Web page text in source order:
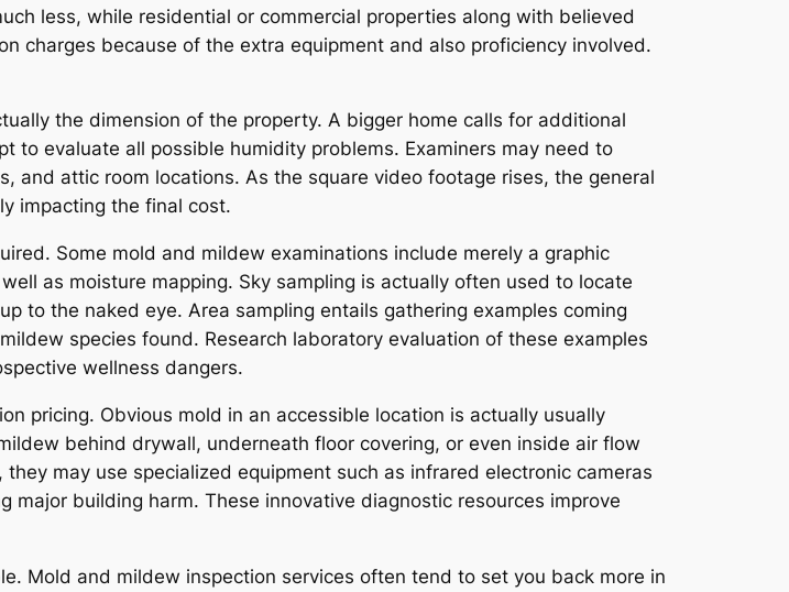
less, while residential or commercial properties along with believed
charges because of the extra equipment and also proficiency involved.
the dimension of the property. A bigger home calls for additional
evaluate all possible humidity problems. Examiners may need to
and attic room locations. As the square video footage rises, the general
impacting the final cost.
Some mold and mildew examinations include merely a graphic
as moisture mapping. Sky sampling is actually often used to locate
to the naked eye. Area sampling entails gathering examples coming
species found. Research laboratory evaluation of these examples
wellness dangers.
pricing. Obvious mold in an accessible location is actually usually
behind drywall, underneath floor covering, or even inside air flow
may use specialized equipment such as infrared electronic cameras
building harm. These innovative diagnostic resources improve
Mold and mildew inspection services often tend to set you back more in